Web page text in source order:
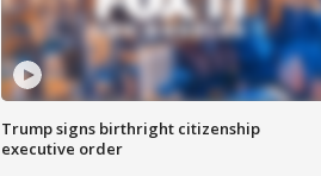
Trump signs birthright citizenship
executive order